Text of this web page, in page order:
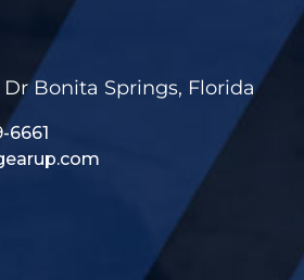
Bonita Springs, Florida
6661